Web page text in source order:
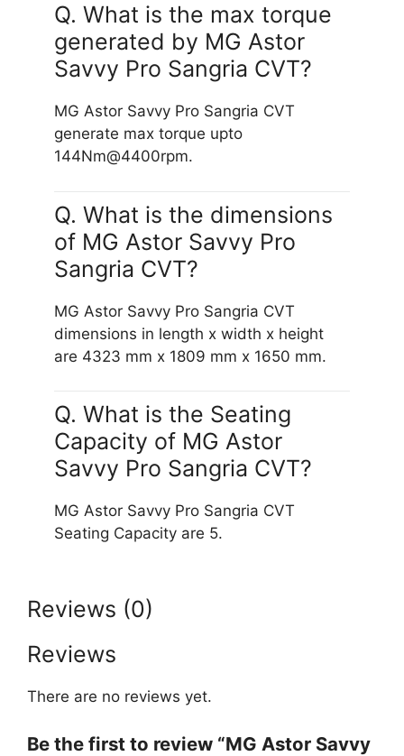
Q. What is the max torque
generated by MG Astor
Savvy Pro Sangria CVT?
MG Astor Savvy Pro Sangria CVT
generate max torque upto
144Nm@4400rpm.
Q. What is the dimensions
of MG Astor Savvy Pro
Sangria CVT?
MG Astor Savvy Pro Sangria CVT
dimensions in length x width x height
are 4323 mm x 1809 mm x 1650 mm.
Q. What is the Seating
Capacity of MG Astor
Savvy Pro Sangria CVT?
MG Astor Savvy Pro Sangria CVT
Seating Capacity are 5.
Reviews (0)
Reviews
There are no reviews yet.
Be the first to review “MG Astor Savvy